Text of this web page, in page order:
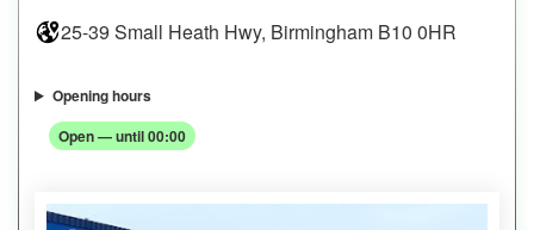
25-39 Small Heath Hwy, Birmingham B10 0HR
Opening hours
Open — until 00:00